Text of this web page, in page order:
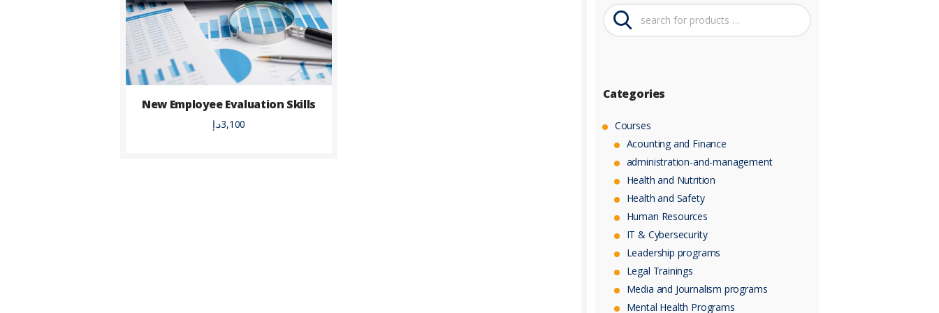
New Employee Evaluation Skills
3,100د.إ
Categories
Courses
Acounting and Finance
administration-and-management
Health and Nutrition
Health and Safety
Human Resources
IT & Cybersecurity
Leadership programs
Legal Trainings
Media and Journalism programs
Mental Health Programs